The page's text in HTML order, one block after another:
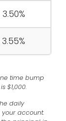
3.50%
3.55%
time bump
$1,000.
daily
account.